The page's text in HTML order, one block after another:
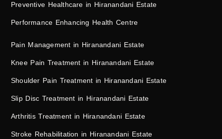
Preventive Healthcare in Hiranandani Estate
Performance Enhancing Health Centre
Pain Management in Hiranandani Estate
Knee Pain Treatment in Hiranandani Estate
Shoulder Pain Treatment in Hiranandani Estate
Slip Disc Treatment in Hiranandani Estate
Arthritis Treatment in Hiranandani Estate
Stroke Rehabilitation in Hiranandani Estate